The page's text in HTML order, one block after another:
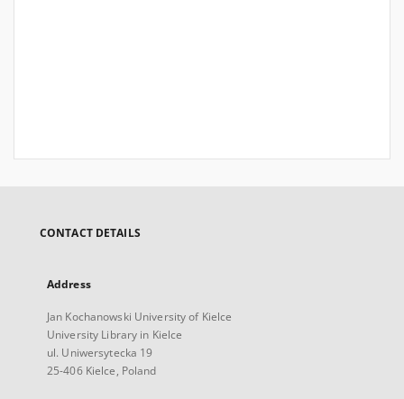
CONTACT DETAILS
Address
Jan Kochanowski University of Kielce
University Library in Kielce
ul. Uniwersytecka 19
25-406 Kielce, Poland